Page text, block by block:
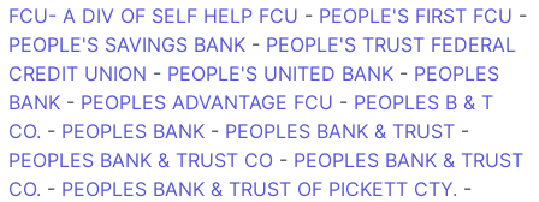
FCU- A DIV OF SELF HELP FCU - PEOPLE'S FIRST FCU -
PEOPLE'S SAVINGS BANK - PEOPLE'S TRUST FEDERAL
CREDIT UNION - PEOPLE'S UNITED BANK - PEOPLES
BANK - PEOPLES ADVANTAGE FCU - PEOPLES B & T
CO. - PEOPLES BANK - PEOPLES BANK & TRUST -
PEOPLES BANK & TRUST CO - PEOPLES BANK & TRUST
CO. - PEOPLES BANK & TRUST OF PICKETT CTY. -